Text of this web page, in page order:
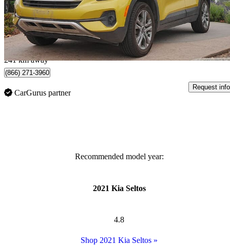
$14,499 Great
$255/mo est.
Surrey, BC
241 km away
(866) 271-3960
CarGurus partner
Request info
Recommended model year:
2021 Kia Seltos
4.8
Shop 2021 Kia Seltos »